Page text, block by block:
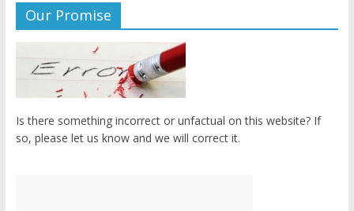
Our Promise
Is there something incorrect or unfactual on this website? If
so, please let us know and we will correct it.